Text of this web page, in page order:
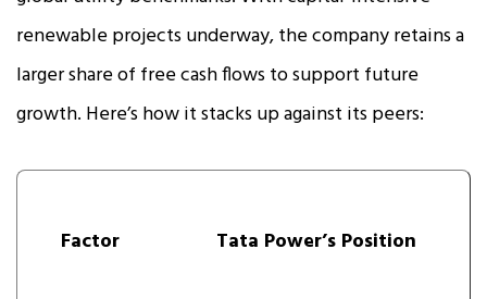
renewable projects underway, the company retains a
larger share of free cash flows to support future
growth. Here’s how it stacks up against its peers:
Factor Tata Power’s Position